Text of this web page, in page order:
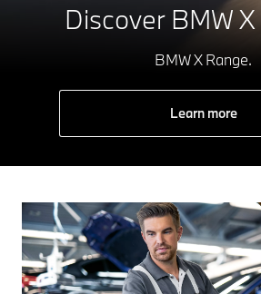
Discover BMW
BMW X Range.
Learn more